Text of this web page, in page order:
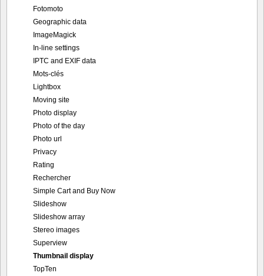
Fotomoto
Geographic data
ImageMagick
In-line settings
IPTC and EXIF data
Mots-clés
Lightbox
Moving site
Photo display
Photo of the day
Photo url
Privacy
Rating
Rechercher
Simple Cart and Buy Now
Slideshow
Slideshow array
Stereo images
Superview
Thumbnail display
TopTen